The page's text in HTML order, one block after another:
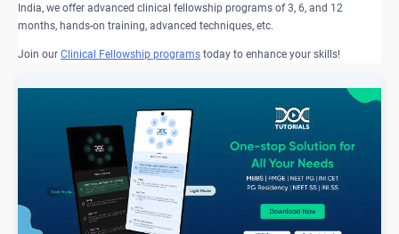
India, we offer advanced clinical fellowship programs of 3, 6, and 12
months, hands-on training, advanced techniques, etc.
Join our Clinical Fellowship programs today to enhance your skills!